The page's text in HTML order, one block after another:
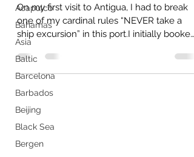
Acapulco
Bahamas
Asia
Baltic
Barcelona
Barbados
Beijing
Black Sea
Bergen
On my first visit to Antigua, I had to break
one of my cardinal rules “NEVER take a
ship excursion” in this port.I initially booked
a...